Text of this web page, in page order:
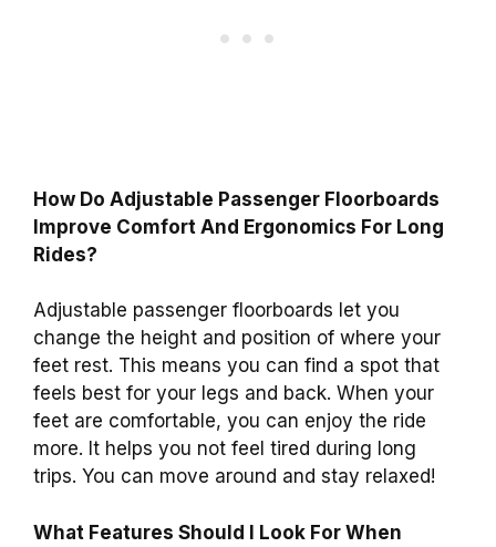
How Do Adjustable Passenger Floorboards
Improve Comfort And Ergonomics For Long
Rides?
Adjustable passenger floorboards let you
change the height and position of where your
feet rest. This means you can find a spot that
feels best for your legs and back. When your
feet are comfortable, you can enjoy the ride
more. It helps you not feel tired during long
trips. You can move around and stay relaxed!
What Features Should I Look For When